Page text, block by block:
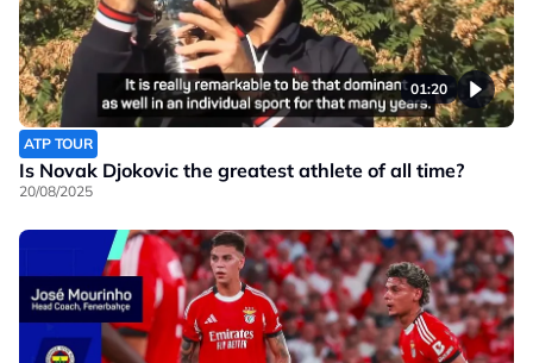
01:20
ATP TOUR
Is Novak Djokovic the greatest athlete of all time?
20/08/2025